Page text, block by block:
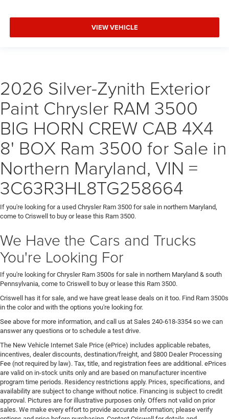
VIEW VEHICLE
2026 Silver-Zynith Exterior
Paint Chrysler RAM 3500
BIG HORN CREW CAB 4X4
8' BOX Ram 3500 for Sale in
Northern Maryland, VIN =
3C63R3HL8TG258664
If you're looking for a used Chrysler Ram 3500 for sale in northern Maryland,
come to Criswell to buy or lease this Ram 3500.
We Have the Cars and Trucks
You're Looking For
If you're looking for Chrysler Ram 3500s for sale in northern Maryland & south
Pennsylvania, come to Criswell to buy or lease this Ram 3500.
Criswell has it for sale, and we have great lease deals on it too. Find Ram 3500s
in the color and with the options you're looking for.
See above for more information, and call us at Sales 240-618-3354 so we can
answer any questions or to schedule a test drive.
The New Vehicle Internet Sale Price (ePrice) includes applicable rebates,
incentives, dealer discounts, destination/freight, and $800 Dealer Processing
Fee (not required by law). Tax, title, and registration fees are additional. ePrices
are valid on in-stock units only and are based on manufacturer incentive
program time periods. Residency restrictions apply. Prices, specifications, and
availability are subject to change without notice. Financing is subject to credit
approval. Pictures are for illustrative purposes only. Offers not valid on prior
sales. We make every effort to provide accurate information; please verify